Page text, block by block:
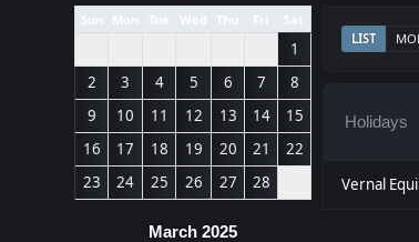
Sun Mon Tue Wed Thu Fri Sat
1
2
3 4 5 6 7
8
9
10 11 12 13 14
15
16
17 18 19 20 21
22
23
24 25 26 27 28
March 2025
LIST
Holidays
Vernal